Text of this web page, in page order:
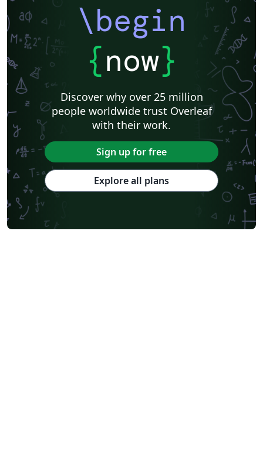
\begin
{now}
Discover why over 25 million
people worldwide trust Overleaf
with their work.
Sign up for free
Explore all plans